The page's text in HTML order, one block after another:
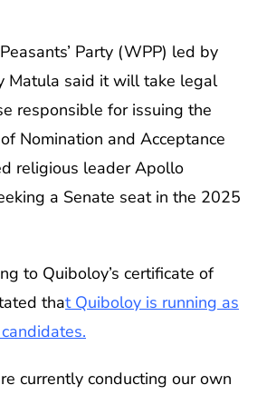
Party (WPP) led by
Matula said it will take legal
responsible for issuing the
Nomination and Acceptance
religious leader Apollo
a Senate seat in the 2025
to Quiboloy’s certificate of
that Quiboloy is running as
currently conducting our own